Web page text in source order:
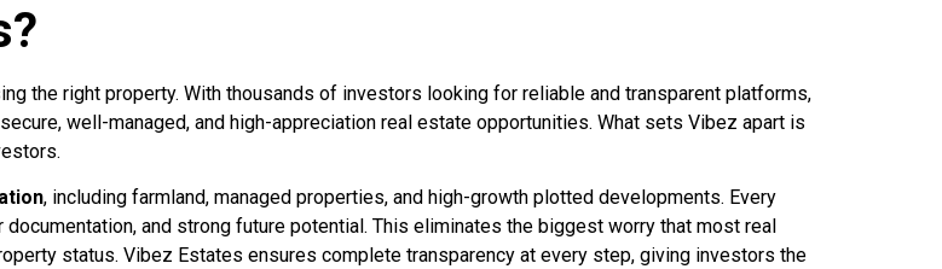
the right property. With thousands of investors looking for reliable and transparent platforms,
well-managed, and high-appreciation real estate opportunities. What sets Vibez apart is
, including farmland, managed properties, and high-growth plotted developments. Every
and strong future potential. This eliminates the biggest worry that most real
status. Vibez Estates ensures complete transparency at every step, giving investors the